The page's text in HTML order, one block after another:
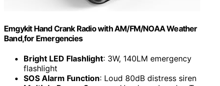
Emgykit Hand Crank Radio with AM/FM/NOAA Weather
Band,for Emergencies
Bright LED Flashlight: 3W, 140LM emergency
flashlight
SOS Alarm Function: Loud 80dB distress siren